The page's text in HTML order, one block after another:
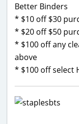
Better Binders
* $10 off $30
* $20 off $50
* $100 off any
above
* $100 off select